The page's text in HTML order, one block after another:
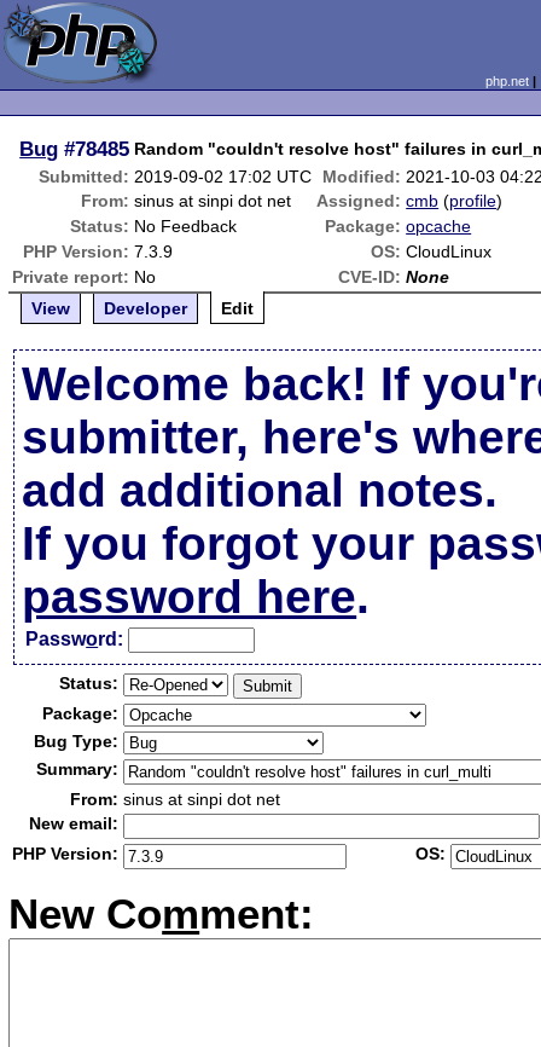
php.net
Bug #78485 Random "couldn't resolve host" failures in
Submitted: 2019-09-02 17:02 UTC Modified: 2021-10-03
From: sinus at sinpi dot net Assigned: cmb (profile)
Status: No Feedback Package: opcache
PHP Version: 7.3.9 OS: CloudLinux
Private report: No CVE-ID: None
View
Developer Edit
Welcome back! If
submitter, here's
add additional notes.
If you forgot your
password here.
Password:
Status:
Package:
Bug Type:
Summary:
From: sinus at sinpi dot net
New email:
PHP Version:
OS:
New Comment: